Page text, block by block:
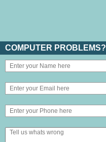
COMPUTER PROBLEMS?